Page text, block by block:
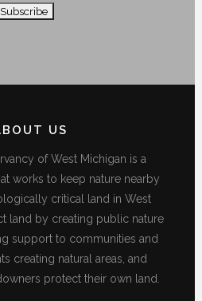
US
of West Michigan is a
works to keep nature nearby
critical land in West
land by creating public nature
support to communities and
creating natural areas, and
protect their own land.